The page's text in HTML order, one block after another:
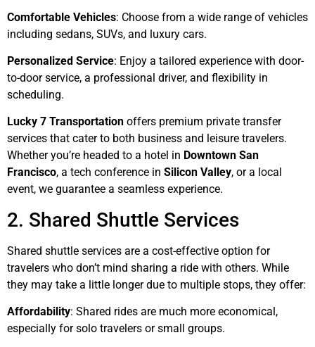
Comfortable Vehicles: Choose from a wide range of vehicles
including sedans, SUVs, and luxury cars.
Personalized Service: Enjoy a tailored experience with door-
to-door service, a professional driver, and flexibility in
scheduling.
Lucky 7 Transportation offers premium private transfer
services that cater to both business and leisure travelers.
Whether you’re headed to a hotel in Downtown San
Francisco, a tech conference in Silicon Valley, or a local
event, we guarantee a seamless experience.
2. Shared Shuttle Services
Shared shuttle services are a cost-effective option for
travelers who don’t mind sharing a ride with others. While
they may take a little longer due to multiple stops, they offer:
Affordability: Shared rides are much more economical,
especially for solo travelers or small groups.